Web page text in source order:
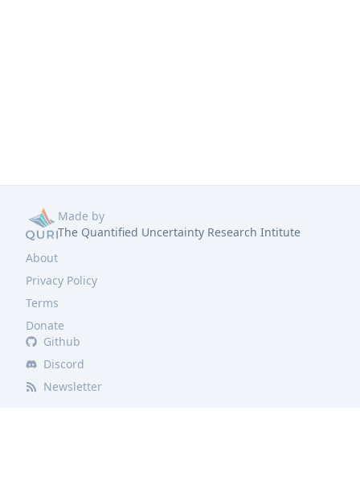
Made by
The Quantified Uncertainty Research Intitute
About
Privacy Policy
Terms
Donate
Github
Discord
Newsletter